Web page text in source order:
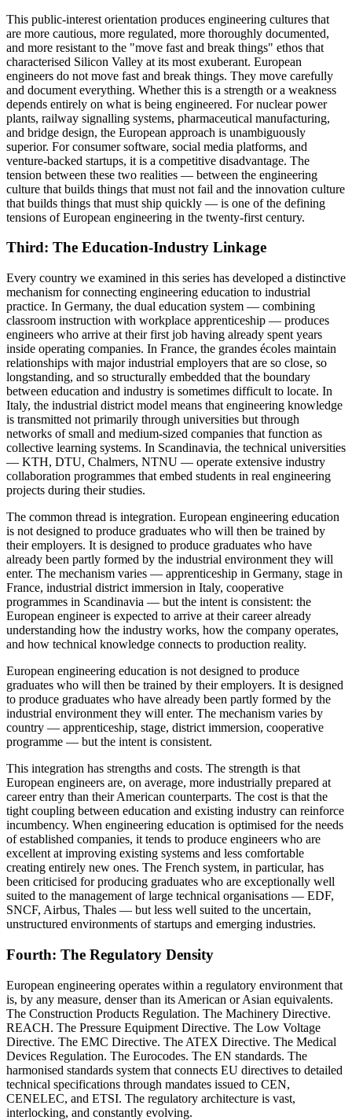
This public-interest orientation produces engineering cultures that
are more cautious, more regulated, more thoroughly documented,
and more resistant to the "move fast and break things" ethos that
characterised Silicon Valley at its most exuberant. European
engineers do not move fast and break things. They move carefully
and document everything. Whether this is a strength or a weakness
depends entirely on what is being engineered. For nuclear power
plants, railway signalling systems, pharmaceutical manufacturing,
and bridge design, the European approach is unambiguously
superior. For consumer software, social media platforms, and
venture-backed startups, it is a competitive disadvantage. The
tension between these two realities — between the engineering
culture that builds things that must not fail and the innovation culture
that builds things that must ship quickly — is one of the defining
tensions of European engineering in the twenty-first century.
Third: The Education-Industry Linkage
Every country we examined in this series has developed a distinctive
mechanism for connecting engineering education to industrial
practice. In Germany, the dual education system — combining
classroom instruction with workplace apprenticeship — produces
engineers who arrive at their first job having already spent years
inside operating companies. In France, the grandes écoles maintain
relationships with major industrial employers that are so close, so
longstanding, and so structurally embedded that the boundary
between education and industry is sometimes difficult to locate. In
Italy, the industrial district model means that engineering knowledge
is transmitted not primarily through universities but through
networks of small and medium-sized companies that function as
collective learning systems. In Scandinavia, the technical universities
— KTH, DTU, Chalmers, NTNU — operate extensive industry
collaboration programmes that embed students in real engineering
projects during their studies.
The common thread is integration. European engineering education
is not designed to produce graduates who will then be trained by
their employers. It is designed to produce graduates who have
already been partly formed by the industrial environment they will
enter. The mechanism varies — apprenticeship in Germany, stage in
France, industrial district immersion in Italy, cooperative
programmes in Scandinavia — but the intent is consistent: the
European engineer is expected to arrive at their career already
understanding how the industry works, how the company operates,
and how technical knowledge connects to production reality.
European engineering education is not designed to produce
graduates who will then be trained by their employers. It is designed
to produce graduates who have already been partly formed by the
industrial environment they will enter. The mechanism varies by
country — apprenticeship, stage, district immersion, cooperative
programme — but the intent is consistent.
This integration has strengths and costs. The strength is that
European engineers are, on average, more industrially prepared at
career entry than their American counterparts. The cost is that the
tight coupling between education and existing industry can reinforce
incumbency. When engineering education is optimised for the needs
of established companies, it tends to produce engineers who are
excellent at improving existing systems and less comfortable
creating entirely new ones. The French system, in particular, has
been criticised for producing graduates who are exceptionally well
suited to the management of large technical organisations — EDF,
SNCF, Airbus, Thales — but less well suited to the uncertain,
unstructured environments of startups and emerging industries.
Fourth: The Regulatory Density
European engineering operates within a regulatory environment that
is, by any measure, denser than its American or Asian equivalents.
The Construction Products Regulation. The Machinery Directive.
REACH. The Pressure Equipment Directive. The Low Voltage
Directive. The EMC Directive. The ATEX Directive. The Medical
Devices Regulation. The Eurocodes. The EN standards. The
harmonised standards system that connects EU directives to detailed
technical specifications through mandates issued to CEN,
CENELEC, and ETSI. The regulatory architecture is vast,
interlocking, and constantly evolving.